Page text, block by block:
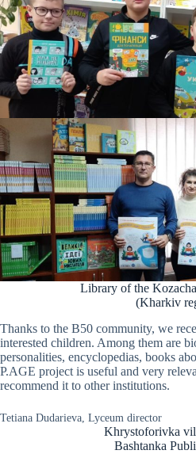
Library of the
(Kharkiv
Thanks to the B50 community, we
interested children. Among them are
personalities, encyclopedias, books
P.AGE project is useful and very
recommend it to other institutions.
Tetiana Dudarieva, Lyceum director
Khrystoforivka
Bashtanka